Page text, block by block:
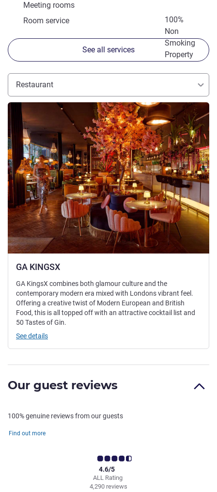
Meeting rooms
100%
Non
Smoking
Property
Room service
See all services
Restaurant
GA KINGSX
See details
GA KingsX combines both glamour culture and the
contemporary modern era mixed with Londons vibrant feel.
Offering a creative twist of Modern European and British
Food, this is all topped off with an attractive cocktail list and
50 Tastes of Gin.
See details
Our guest reviews
100% genuine reviews from our guests
Find out more
ALL Rating
4.6/5
4,290 reviews